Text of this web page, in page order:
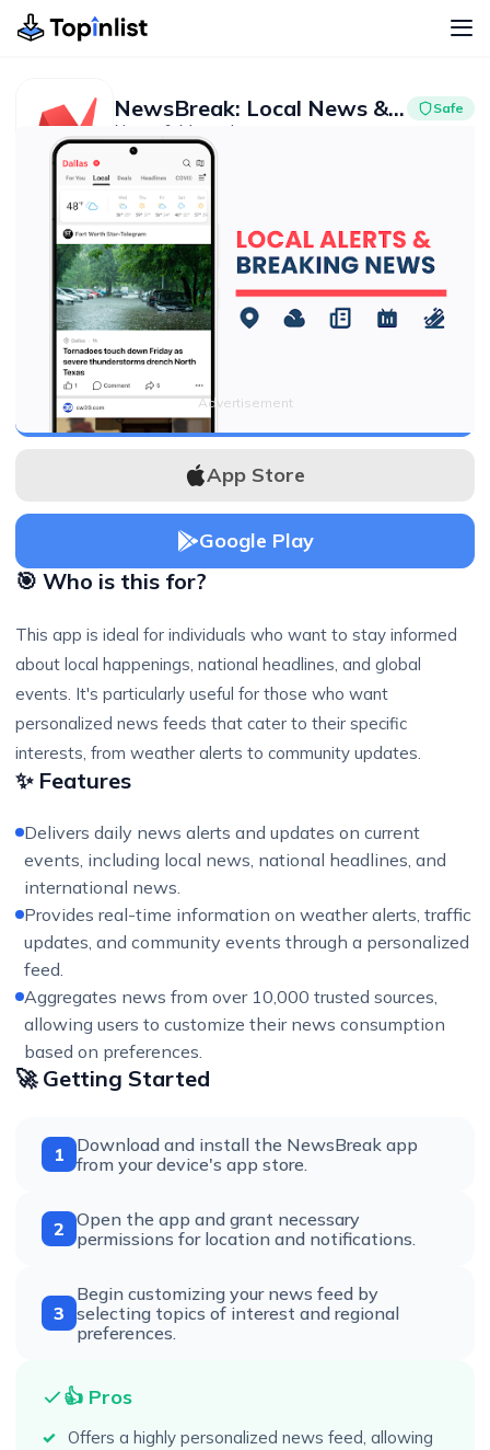
NewsBreak: Local News & Alerts Safe
News & Magazines
4.7
Advertisement
Advertisement
APK Download
App Store
Google Play
🎯 Who is this for?
This app is ideal for individuals who want to stay informed
about local happenings, national headlines, and global
events. It's particularly useful for those who want
personalized news feeds that cater to their specific
interests, from weather alerts to community updates.
✨ Features
Delivers daily news alerts and updates on current
events, including local news, national headlines, and
international news.
Provides real-time information on weather alerts, traffic
updates, and community events through a personalized
feed.
Aggregates news from over 10,000 trusted sources,
allowing users to customize their news consumption
based on preferences.
🚀 Getting Started
1
Download and install the NewsBreak app
from your device's app store.
2 Open the app and grant necessary
permissions for location and notifications.
3
Begin customizing your news feed by
selecting topics of interest and regional
preferences.
👍 Pros
Offers a highly personalized news feed, allowing